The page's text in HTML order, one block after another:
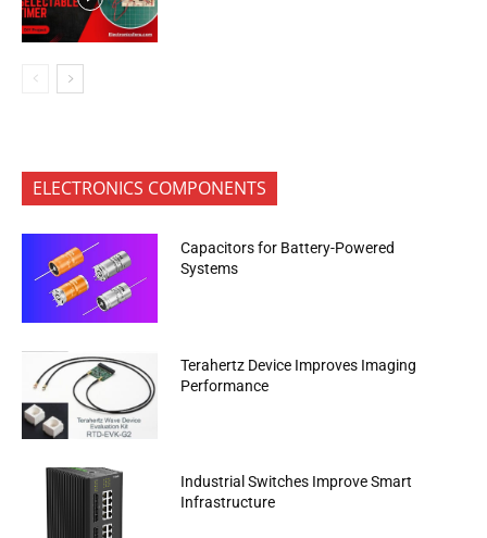
ELECTRONICS COMPONENTS
Capacitors for Battery-Powered
Systems
Terahertz Device Improves Imaging
Performance
Industrial Switches Improve Smart
Infrastructure